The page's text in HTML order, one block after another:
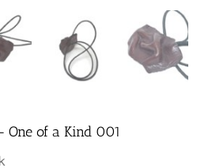
One of a Kind 001